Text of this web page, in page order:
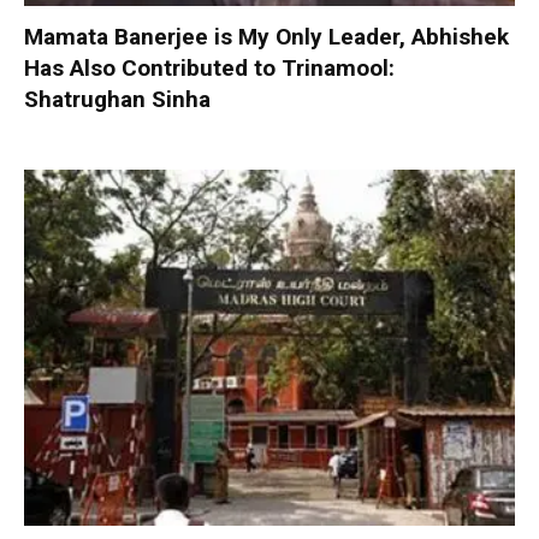
Mamata Banerjee is My Only Leader, Abhishek
Has Also Contributed to Trinamool:
Shatrughan Sinha